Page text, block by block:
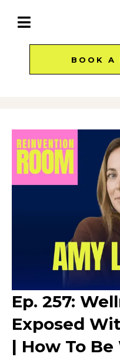
BOOK A
Ep. 257:
Exposed
| How To Be